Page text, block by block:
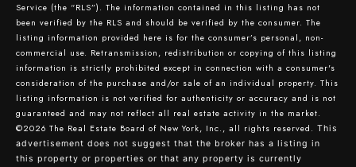
Service (the “RLS”). The information contained in this listing has not
been verified by the RLS and should be verified by the consumer. The
listing information provided here is for the consumer’s personal, non-
commercial use. Retransmission, redistribution or copying of this listing
information is strictly prohibited except in connection with a consumer's
consideration of the purchase and/or sale of an individual property. This
listing information is not verified for authenticity or accuracy and is not
guaranteed and may not reflect all real estate activity in the market.
©2026 The Real Estate Board of New York, Inc., all rights reserved. This
advertisement does not suggest that the broker has a listing in
this property or properties or that any property is currently